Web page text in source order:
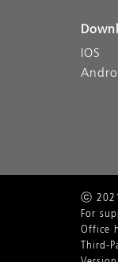
IOS
ⓒ
For
Office
Third-